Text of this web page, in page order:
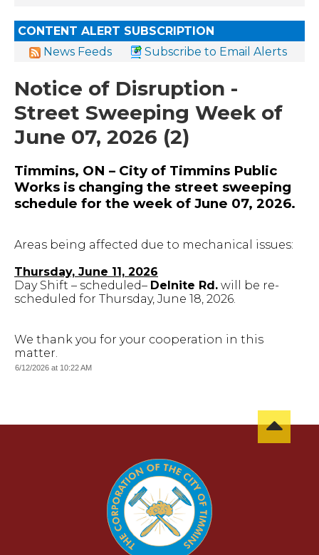
CONTENT ALERT SUBSCRIPTION
News Feeds
Subscribe to Email Alerts
Notice of Disruption -
Street Sweeping Week of
June 07, 2026 (2)
Timmins, ON – City of Timmins Public
Works is changing the street sweeping
schedule for the week of June 07, 2026.
Areas being affected due to mechanical issues:
Thursday, June 11, 2026
Day Shift – scheduled– Delnite Rd. will be re-
scheduled for Thursday, June 18, 2026.
We thank you for your cooperation in this
matter.
6/12/2026 at 10:22 AM